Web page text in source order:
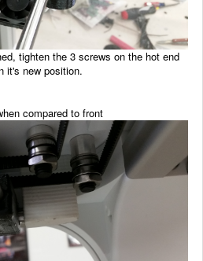
tighten the 3 screws on the hot end
it's new position.
compared to front